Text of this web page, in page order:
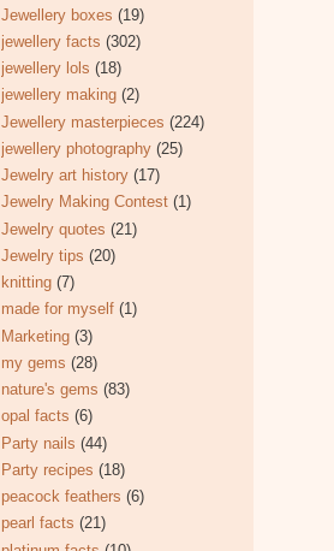
Jewellery boxes (19)
jewellery facts (302)
jewellery lols (18)
jewellery making (2)
Jewellery masterpieces (224)
jewellery photography (25)
Jewelry art history (17)
Jewelry Making Contest (1)
Jewelry quotes (21)
Jewelry tips (20)
knitting (7)
made for myself (1)
Marketing (3)
my gems (28)
nature's gems (83)
opal facts (6)
Party nails (44)
Party recipes (18)
peacock feathers (6)
pearl facts (21)